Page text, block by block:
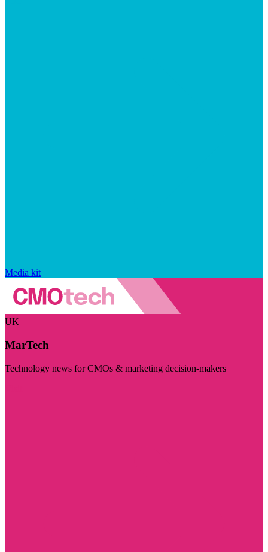
Media kit
UK
MarTech
Technology news for CMOs & marketing decision-makers